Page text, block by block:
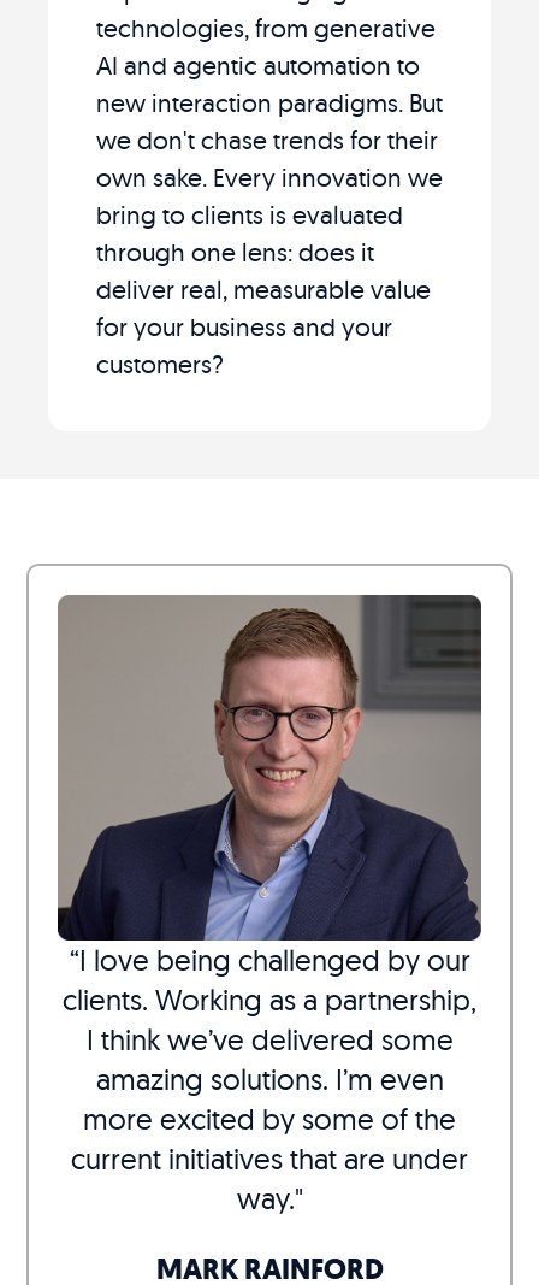
technologies, from generative
AI and agentic automation to
new interaction paradigms. But
we don't chase trends for their
own sake. Every innovation we
bring to clients is evaluated
through one lens: does it
deliver real, measurable value
for your business and your
customers?
“I love being challenged by our
clients. Working as a partnership,
I think we’ve delivered some
amazing solutions. I’m even
more excited by some of the
current initiatives that are under
way."
MARK RAINFORD